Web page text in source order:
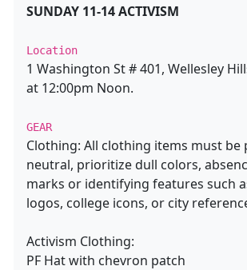
SUNDAY 11-14 ACTIVISM
Location
1 Washington St # 401, Wellesley
at 12:00pm Noon.
GEAR
Clothing: All clothing items must be
neutral, prioritize dull colors,
marks or identifying features such
logos, college icons, or city
Activism Clothing:
PF Hat with chevron patch